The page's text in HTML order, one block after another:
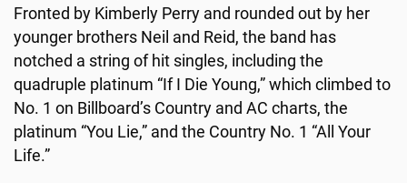
Fronted by Kimberly Perry and rounded out by her
younger brothers Neil and Reid, the band has
notched a string of hit singles, including the
quadruple platinum “If I Die Young,” which climbed to
No. 1 on Billboard’s Country and AC charts, the
platinum “You Lie,” and the Country No. 1 “All Your
Life.”